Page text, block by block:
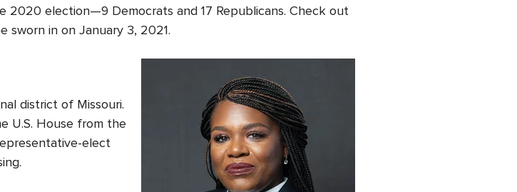
2020 election—9 Democrats and 17 Republicans. Check out
sworn in on January 3, 2021.
district of Missouri.
U.S. House from the
elect